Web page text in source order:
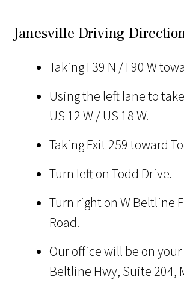
Janesville Driving
Taking I 39 N / I 90 W
Using the left lane to
US 12 W / US 18 W.
Taking Exit 259 toward
Turn left on Todd Drive.
Turn right on W Beltline
Road.
Our office will be on your
Beltline Hwy, Suite 204,